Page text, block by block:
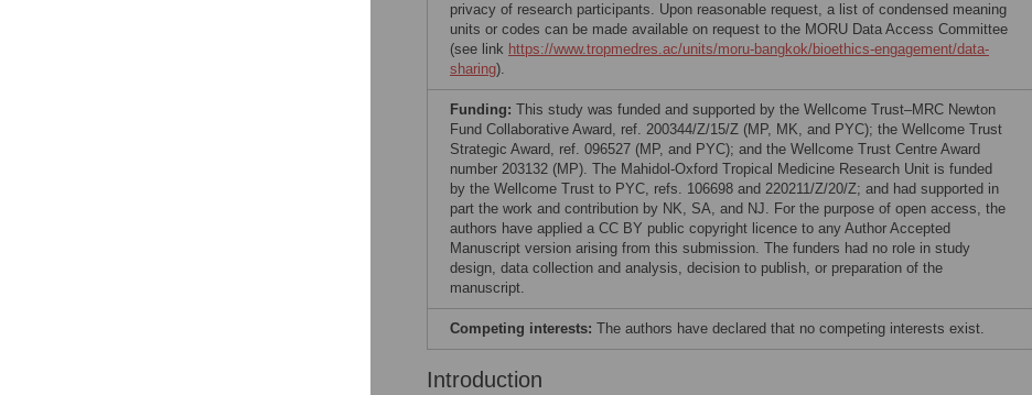
privacy of research participants. Upon reasonable request, a list of condensed meaning
units or codes can be made available on request to the MORU Data Access Committee
(see link https://www.tropmedres.ac/units/moru-bangkok/bioethics-engagement/data-
sharing).
Funding: This study was funded and supported by the Wellcome Trust–MRC Newton
Fund Collaborative Award, ref. 200344/Z/15/Z (MP, MK, and PYC); the Wellcome Trust
Strategic Award, ref. 096527 (MP, and PYC); and the Wellcome Trust Centre Award
number 203132 (MP). The Mahidol-Oxford Tropical Medicine Research Unit is funded
by the Wellcome Trust to PYC, refs. 106698 and 220211/Z/20/Z; and had supported in
part the work and contribution by NK, SA, and NJ. For the purpose of open access, the
authors have applied a CC BY public copyright licence to any Author Accepted
Manuscript version arising from this submission. The funders had no role in study
design, data collection and analysis, decision to publish, or preparation of the
manuscript.
Competing interests: The authors have declared that no competing interests exist.
Introduction